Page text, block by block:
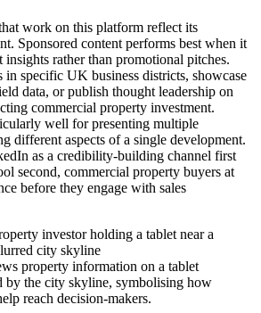
work on this platform reflect its
Sponsored content performs best when it
insights rather than promotional pitches.
in specific UK business districts, showcase
data, or publish thought leadership on
commercial property investment.
well for presenting multiple
different aspects of a single development.
as a credibility-building channel first
second, commercial property buyers at
before they engage with sales
property information on a tablet
by the city skyline, symbolising how
reach decision-makers.